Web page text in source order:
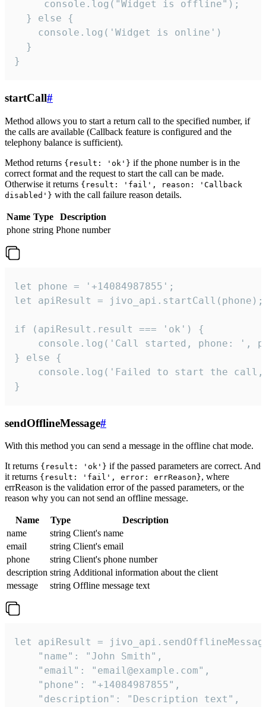
     console.log("Widget is offline");
  } else {
    console.log('Widget is online')
  }
}
startCall#
Method allows you to start a return call to the specified number, if
the calls are available (Callback feature is configured and the
telephony balance is sufficient).
Method returns {result: 'ok'} if the phone number is in the
correct format and the request to start the call can be made.
Otherwise it returns {result: 'fail', reason: 'Callback
disabled'} with the call failure reason details.
Name Type
Description
phone string Phone number
let phone = '+14084987855';
let apiResult = jivo_api.startCall(phone);
if (apiResult.result === 'ok') {
console.log('Call started, phone: ',
} else {
console.log('Failed to start the
}
sendOfflineMessage#
With this method you can send a message in the offline chat mode.
It returns {result: 'ok'} if the passed parameters are correct. And
it returns {result: 'fail', error: errReason}, where
errReason is the validation error of the passed parameters, or the
reason why you can not send an offline message.
Name Type
Description
name
string Client's name
email
string Client's email
phone
string Client's phone number
description string Additional information about the client
message
string Offline message text
let apiResult =
    "name": "John Smith",
    "email": "email@example.com",
    "phone": "+14084987855",
    "description": "Description text",